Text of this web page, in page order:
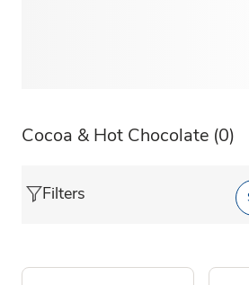
Cocoa & Hot Chocolate (0)
Filters